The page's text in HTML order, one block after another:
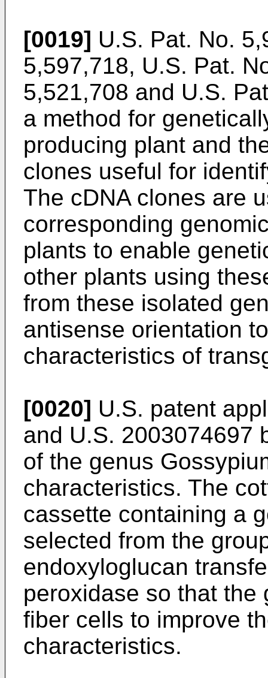
[0019] U.S. Pat. No.
5,597,718, U.S. Pat.
5,521,708 and U.S.
a method for
producing plant and
clones useful for
The cDNA clones are
corresponding
plants to enable
other plants using
from these isolated
antisense orientation
characteristics of
[0020] U.S. patent
and U.S. 2003074697
of the genus
characteristics. The
cassette containing a
selected from the
endoxyloglucan
peroxidase so that the
fiber cells to improve
characteristics.